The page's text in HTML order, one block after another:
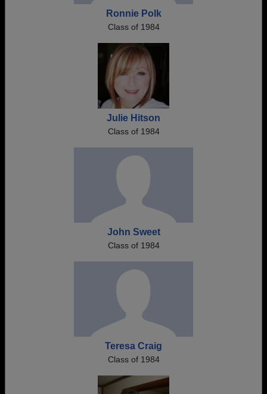
Ronnie Polk
Class of 1984
Julie Hitson
Class of 1984
John Sweet
Class of 1984
Teresa Craig
Class of 1984